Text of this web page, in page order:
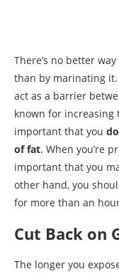
There’s no better
than by marinating
act as a barrier
known for increasing
important that you
of fat. When you’re
important that you
other hand, you
for more than an
Cut Back on
The longer you